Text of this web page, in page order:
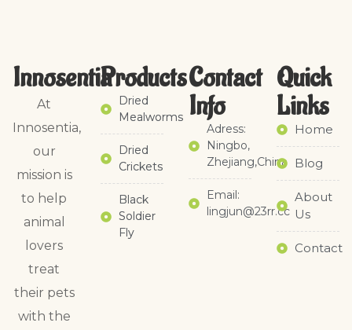
Innosentia
At
Innosentia,
our
mission is
to help
animal
lovers
treat
their pets
with the
Products
Dried
Mealworms
Dried
Crickets
Black
Soldier
Fly
Contact
Info
Adress:
Ningbo,
Zhejiang,China
Email:
lingjun@23rr.cc
Quick
Links​
Home
Blog
About
Us
Contact